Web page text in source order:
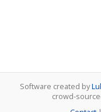
Software created by
crowd-